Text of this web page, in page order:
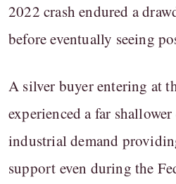
2022 crash endured a
before eventually seeing
A silver buyer entering at
experienced a far
industrial demand
support even during the